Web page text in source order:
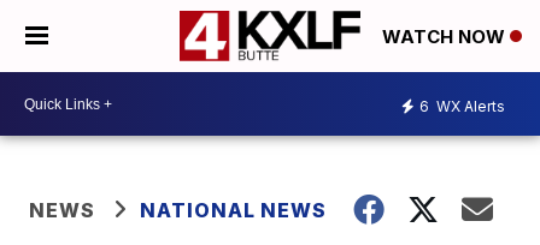
WATCH NOW
6 WX Alerts
NEWS NATIONAL NEWS